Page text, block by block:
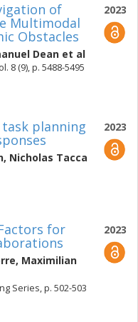
2023
of
Multimodal
Obstacles
Dean et al
8 (9), p. 5488-5495
2023
planning
, Nicholas Tacca
2023
for
, Maximilian
Series, p. 502-503